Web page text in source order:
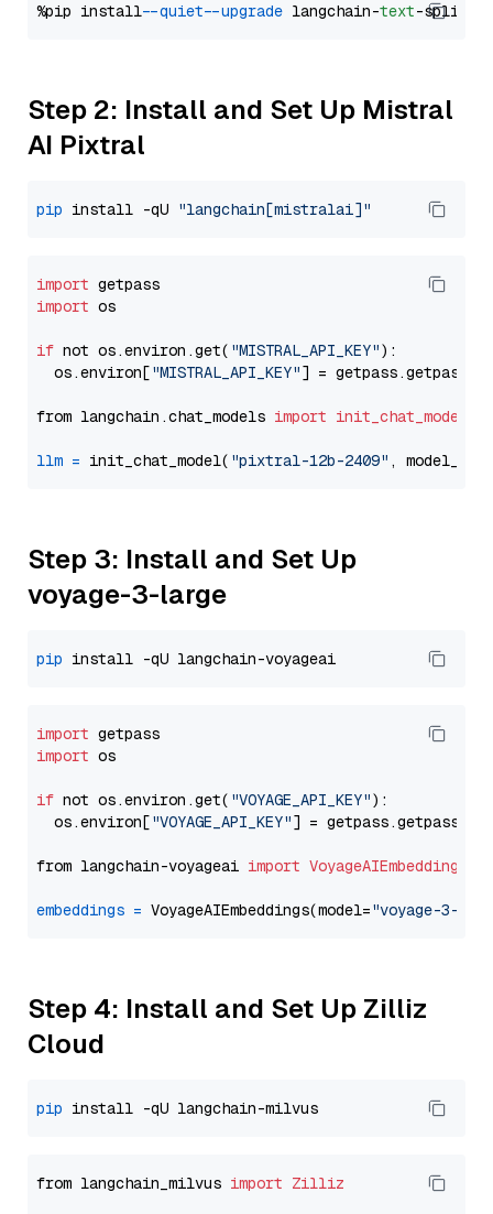
%pip install --quiet --upgrade langchain-text
Step 2: Install and Set Up Mistral
AI Pixtral
pip install -qU "langchain[mistralai]"
import
import os
if not os.environ.get( "MISTRAL_API_KEY"):
  os.environ[
"MISTRAL_API_KEY"] = getpass.getpass(
from langchain.chat_models import init_chat_model
llm = init_chat_model( "pixtral-12b-2409" ,
Step 3: Install and Set Up
voyage-3-large
pip
import
import os
if not os.environ.get( "VOYAGE_API_KEY"):
  os.environ[
"VOYAGE_API_KEY"] = getpass.getpass(
from langchain-voyageai import VoyageAIEmbeddings
embeddings = VoyageAIEmbeddings(model="voyage-3-
Step 4: Install and Set Up Zilliz
Cloud
pip
from langchain_milvus import Zilliz